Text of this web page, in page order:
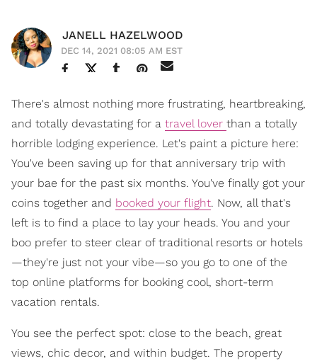
JANELL HAZELWOOD
DEC 14, 2021 08:05 AM EST
There's almost nothing more frustrating, heartbreaking,
and totally devastating for a travel lover than a totally
horrible lodging experience. Let's paint a picture here:
You've been saving up for that anniversary trip with
your bae for the past six months. You've finally got your
coins together and booked your flight. Now, all that's
left is to find a place to lay your heads. You and your
boo prefer to steer clear of traditional resorts or hotels
—they're just not your vibe—so you go to one of the
top online platforms for booking cool, short-term
vacation rentals.
You see the perfect spot: close to the beach, great
views, chic decor, and within budget. The property